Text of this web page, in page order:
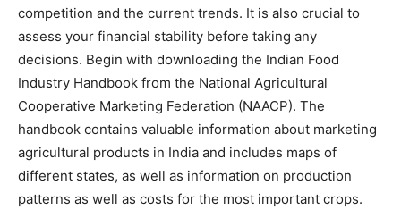
competition and the current trends. It is also crucial to
assess your financial stability before taking any
decisions. Begin with downloading the Indian Food
Industry Handbook from the National Agricultural
Cooperative Marketing Federation (NAACP). The
handbook contains valuable information about marketing
agricultural products in India and includes maps of
different states, as well as information on production
patterns as well as costs for the most important crops.